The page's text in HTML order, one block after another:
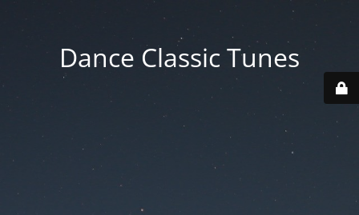
Dance Classic Tunes